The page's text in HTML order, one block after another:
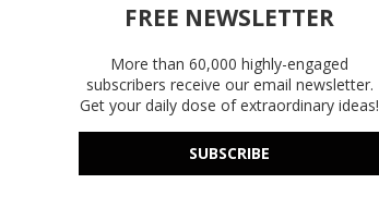
FREE NEWSLETTER
More than 60,000 highly-engaged
subscribers receive our email newsletter.
Get your daily dose of extraordinary ideas!
SUBSCRIBE